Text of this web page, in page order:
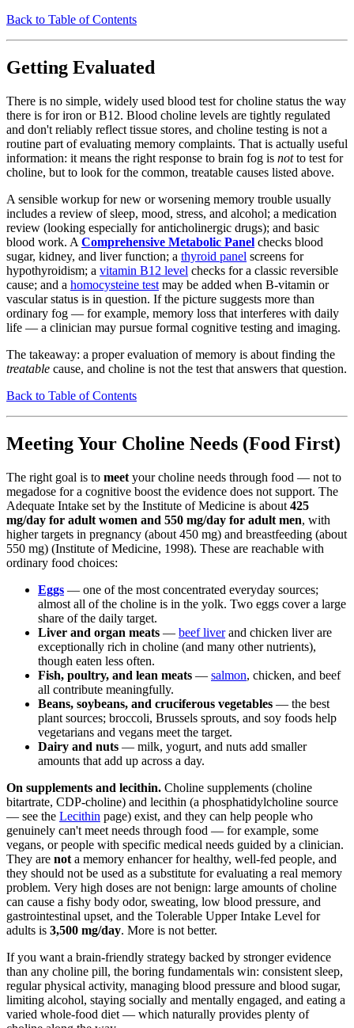
Back to Table of Contents
Getting Evaluated
There is no simple, widely used blood test for choline status the way
there is for iron or B12. Blood choline levels are tightly regulated
and don't reliably reflect tissue stores, and choline testing is not a
routine part of evaluating memory complaints. That is actually useful
information: it means the right response to brain fog is notto test for
choline, but to look for the common, treatable causes listed above.
A sensible workup for new or worsening memory trouble usually
includes a review of sleep, mood, stress, and alcohol; a medication
review (looking especially for anticholinergic drugs); and basic
blood work. A Comprehensive Metabolic Panel checks blood
sugar, kidney, and liver function; a thyroid panel screens for
hypothyroidism; a vitamin B12 level checks for a classic reversible
cause; and a homocysteine test may be added when B-vitamin or
vascular status is in question. If the picture suggests more than
ordinary fog — for example, memory loss that interferes with daily
life — a clinician may pursue formal cognitive testing and imaging.
The takeaway: a proper evaluation of memory is about finding the
treatable cause, and choline is not the test that answers that question.
Back to Table of Contents
Meeting Your Choline Needs (Food First)
The right goal is to meet your choline needs through food — not to
megadose for a cognitive boost the evidence does not support. The
Adequate Intake set by the Institute of Medicine is about 425
mg/day for adult women and 550 mg/day for adult men, with
higher targets in pregnancy (about 450 mg) and breastfeeding (about
550 mg) (Institute of Medicine, 1998). These are reachable with
ordinary food choices:
Eggs — one of the most concentrated everyday sources;
almost all of the choline is in the yolk. Two eggs cover a large
share of the daily target.
Liver and organ meats — beef liverand chicken liver are
exceptionally rich in choline (and many other nutrients),
though eaten less often.
Fish, poultry, and lean meats — salmon, chicken, and beef
all contribute meaningfully.
Beans, soybeans, and cruciferous vegetables — the best
plant sources; broccoli, Brussels sprouts, and soy foods help
vegetarians and vegans meet the target.
Dairy and nuts — milk, yogurt, and nuts add smaller
amounts that add up across a day.
On supplements and lecithin. Choline supplements (choline
bitartrate, CDP-choline) and lecithin (a phosphatidylcholine source
— see the Lecithin page) exist, and they can help people who
genuinely can't meet needs through food — for example, some
vegans, or people with specific medical needs guided by a clinician.
They are not a memory enhancer for healthy, well-fed people, and
they should not be used as a substitute for evaluating a real memory
problem. Very high doses are not benign: large amounts of choline
can cause a fishy body odor, sweating, low blood pressure, and
gastrointestinal upset, and the Tolerable Upper Intake Level for
adults is 3,500 mg/day. More is not better.
If you want a brain-friendly strategy backed by stronger evidence
than any choline pill, the boring fundamentals win: consistent sleep,
regular physical activity, managing blood pressure and blood sugar,
limiting alcohol, staying socially and mentally engaged, and eating a
varied whole-food diet — which naturally provides plenty of